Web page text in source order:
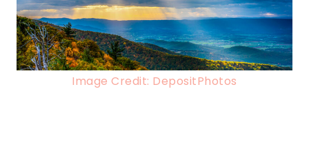
Image Credit: DepositPhotos